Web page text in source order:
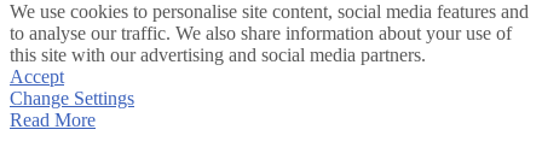
We use cookies to personalise site content, social media features and
to analyse our traffic. We also share information about your use of
this site with our advertising and social media partners.
Accept
Change Settings
Read More